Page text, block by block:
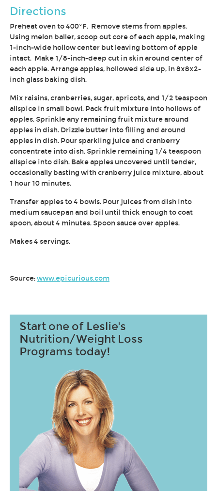
Directions
Preheat oven to 400°F. Remove stems from apples.
Using melon baller, scoop out core of each apple, making
1-inch-wide hollow center but leaving bottom of apple
intact. Make 1/8-inch-deep cut in skin around center of
each apple. Arrange apples, hollowed side up, in 8x8x2-
inch glass baking dish.
Mix raisins, cranberries, sugar, apricots, and 1/2 teaspoon
allspice in small bowl. Pack fruit mixture into hollows of
apples. Sprinkle any remaining fruit mixture around
apples in dish. Drizzle butter into filling and around
apples in dish. Pour sparkling juice and cranberry
concentrate into dish. Sprinkle remaining 1/4 teaspoon
allspice into dish. Bake apples uncovered until tender,
occasionally basting with cranberry juice mixture, about
1 hour 10 minutes.
Transfer apples to 4 bowls. Pour juices from dish into
medium saucepan and boil until thick enough to coat
spoon, about 4 minutes. Spoon sauce over apples.
Makes 4 servings.
Source:www.epicurious.com
Start one of Leslie's
Nutrition/Weight Loss
Programs today!